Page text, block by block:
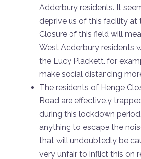
Adderbury residents. It
deprive us of this facility at
Closure of this field will
West Adderbury residents
the Lucy Plackett, for
make social distancing
The residents of Henge
Road are effectively
during this lockdown
anything to escape the
that will undoubtedly be
very unfair to inflict this on